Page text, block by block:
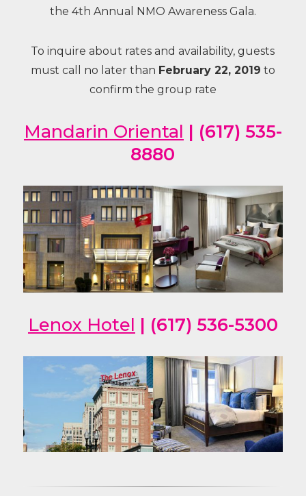
the 4th Annual NMO Awareness Gala.
To inquire about rates and availability, guests
must call no later than February 22, 2019 to
confirm the group rate
Mandarin Oriental | (617) 535-
8880
Lenox Hotel | (617) 536-5300